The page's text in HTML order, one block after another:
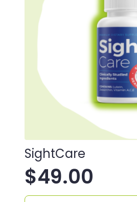
SightCare
$49.00